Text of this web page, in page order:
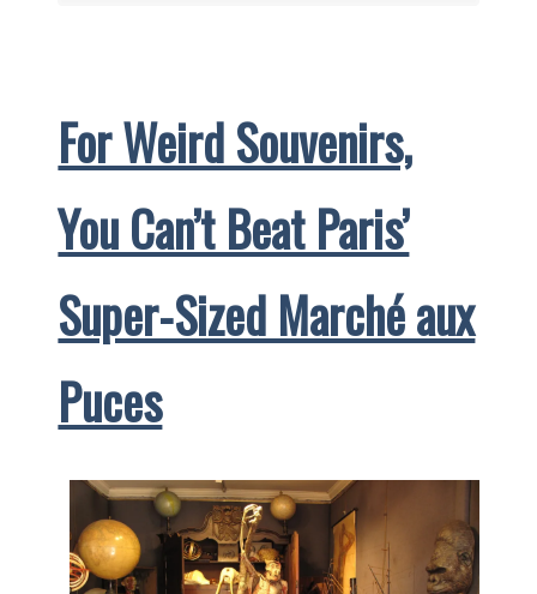
Tea
For Weird Souvenirs,
You Can’t Beat Paris’
Super-Sized Marché aux
Puces